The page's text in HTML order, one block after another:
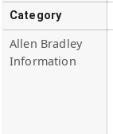
Category
Allen Bradley
Information